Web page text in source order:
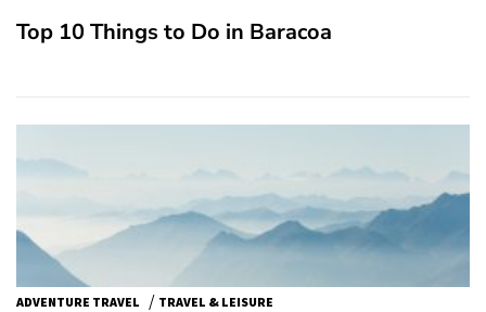
Top 10 Things to Do in Baracoa
ADVENTURE TRAVEL / TRAVEL & LEISURE